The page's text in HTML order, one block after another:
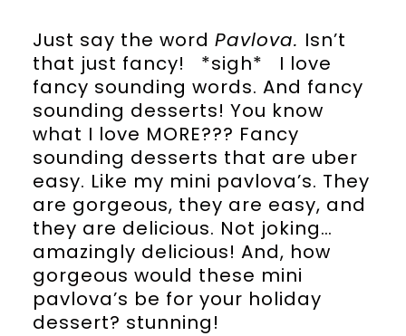
Just say the word Pavlova. Isn’t
that just fancy! *sigh* I love
fancy sounding words. And fancy
sounding desserts! You know
what I love MORE??? Fancy
sounding desserts that are uber
easy. Like my mini pavlova’s. They
are gorgeous, they are easy, and
they are delicious. Not joking…
amazingly delicious! And, how
gorgeous would these mini
pavlova’s be for your holiday
dessert? stunning!